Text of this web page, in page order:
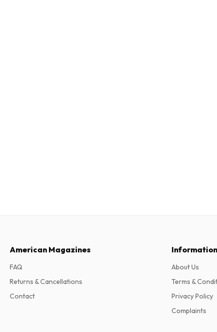
American Magazines
FAQ
Returns & Cancellations
Contact
Information
About Us
Terms &
Privacy Policy
Complaints